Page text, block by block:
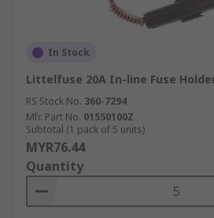
In Stock
Littelfuse 20A In-line Fuse
RS Stock No. 360-7294
Mfr. Part No. 01550100Z
Subtotal (1 pack of 5 units)
MYR76.44
Quantity